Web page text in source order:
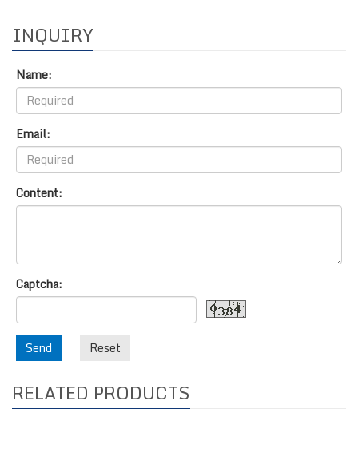
INQUIRY
Name:
Email:
Content:
Captcha:
Send Reset
RELATED PRODUCTS